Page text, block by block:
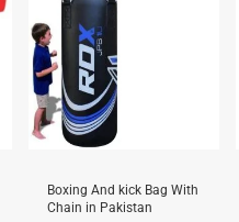
Boxing And kick Bag With
Chain in Pakistan